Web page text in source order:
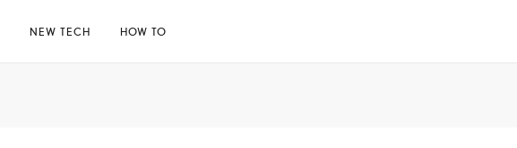
NEW TECH HOW TO